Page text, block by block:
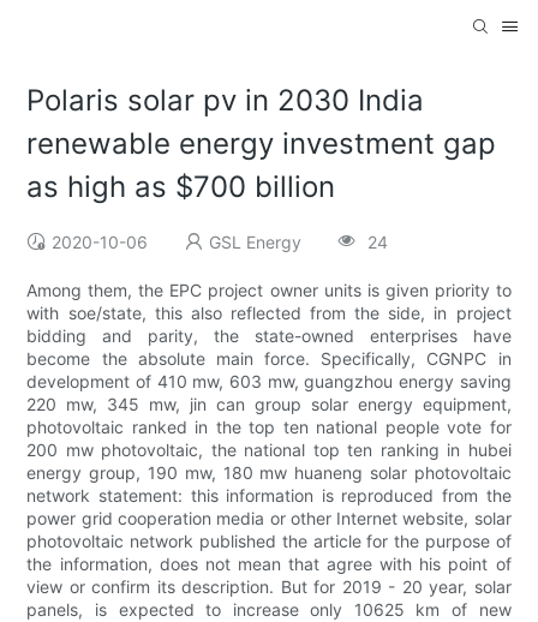
Polaris solar pv in 2030 India
renewable energy investment gap
as high as $700 billion
2020-10-06 GSL Energy 24
Among them, the EPC project owner units is given priority to
with soe/state, this also reflected from the side, in project
bidding and parity, the state-owned enterprises have
become the absolute main force. Specifically, CGNPC in
development of 410 mw, 603 mw, guangzhou energy saving
220 mw, 345 mw, jin can group solar energy equipment,
photovoltaic ranked in the top ten national people vote for
200 mw photovoltaic, the national top ten ranking in hubei
energy group, 190 mw, 180 mw huaneng solar photovoltaic
network statement: this information is reproduced from the
power grid cooperation media or other Internet website, solar
photovoltaic network published the article for the purpose of
the information, does not mean that agree with his point of
view or confirm its description. But for 2019 - 20 year, solar
panels, is expected to increase only 10625 km of new